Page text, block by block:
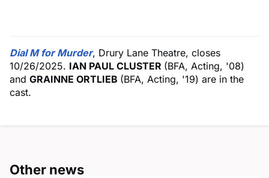
Dial M for Murder, Drury Lane Theatre, closes
10/26/2025. IAN PAUL CLUSTER (BFA, Acting, '08)
and GRAINNE ORTLIEB (BFA, Acting, '19) are in the
cast.
Other news